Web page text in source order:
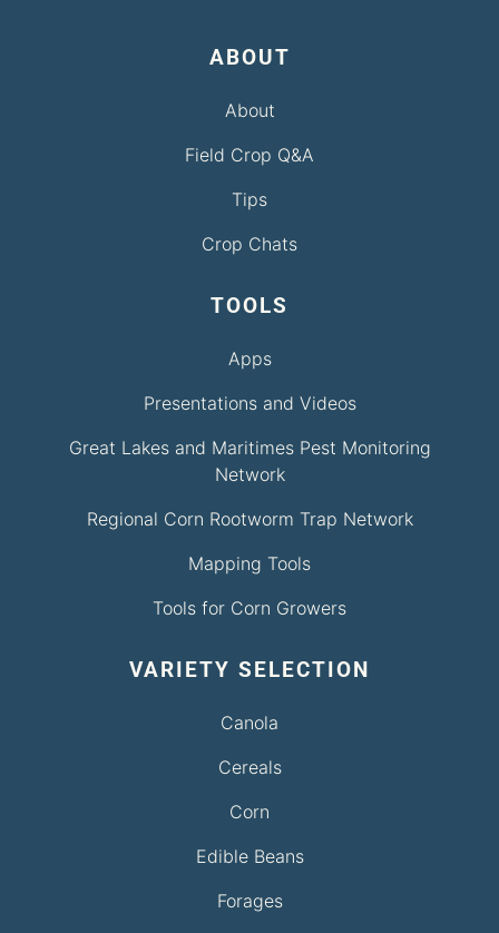
ABOUT
About
Field Crop Q&A
Tips
Crop Chats
TOOLS
Apps
Presentations and Videos
Great Lakes and Maritimes Pest Monitoring
Network
Regional Corn Rootworm Trap Network
Mapping Tools
Tools for Corn Growers
VARIETY SELECTION
Canola
Cereals
Corn
Edible Beans
Forages